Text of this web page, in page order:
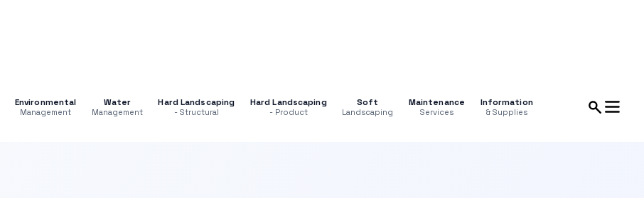
Environmental
Management
Water
Management
Hard Landscaping
- Structural
Hard Landscaping
- Product
Soft
Landscaping
Maintenance
Services
Information
& Supplies